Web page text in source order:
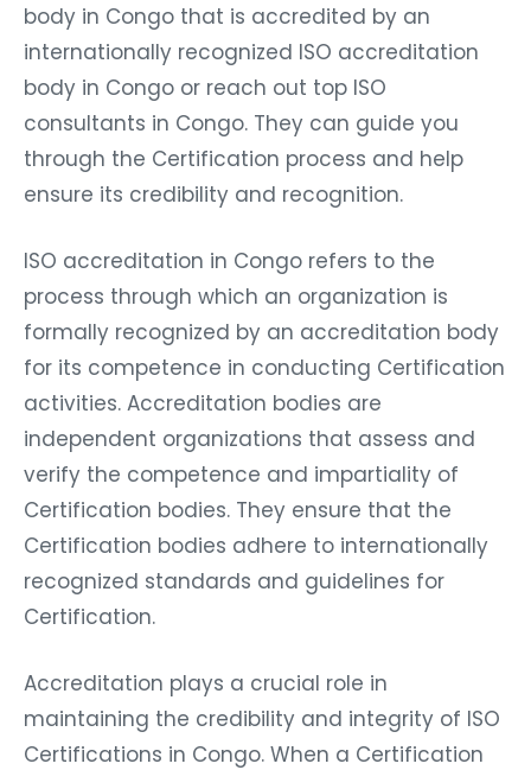
body in Congo that is accredited by an
internationally recognized ISO accreditation
body in Congo or reach out top ISO
consultants in Congo. They can guide you
through the Certification process and help
ensure its credibility and recognition.
ISO accreditation in Congo refers to the
process through which an organization is
formally recognized by an accreditation body
for its competence in conducting Certification
activities. Accreditation bodies are
independent organizations that assess and
verify the competence and impartiality of
Certification bodies. They ensure that the
Certification bodies adhere to internationally
recognized standards and guidelines for
Certification.
Accreditation plays a crucial role in
maintaining the credibility and integrity of ISO
Certifications in Congo. When a Certification